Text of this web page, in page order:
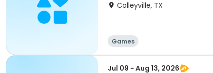
Colleyville, TX
Games
Jul 09 - Aug 13, 2026